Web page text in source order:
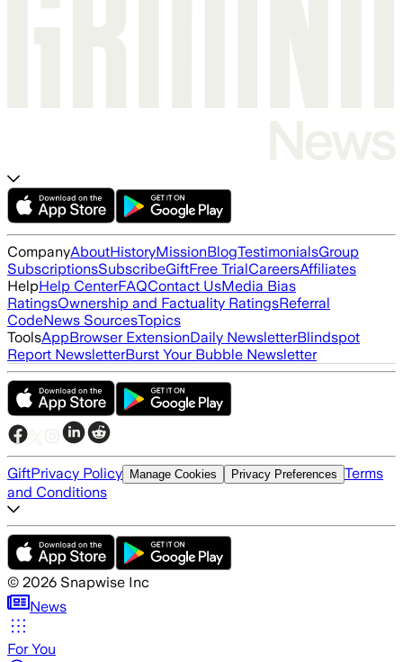
CompanyAboutHistoryMissionBlogTestimonialsGroup
SubscriptionsSubscribeGiftFree TrialCareersAffiliates
HelpHelp CenterFAQContact UsMedia Bias
RatingsOwnership and Factuality RatingsReferral
CodeNews SourcesTopics
ToolsAppBrowser ExtensionDaily NewsletterBlindspot
Report NewsletterBurst Your Bubble Newsletter
GiftPrivacy Policy Manage Cookies Privacy Preferences Terms
and Conditions
© 2026 Snapwise Inc
News
For You